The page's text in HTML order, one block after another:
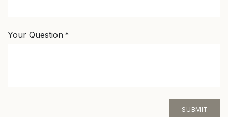
Your Question *
SUBMIT